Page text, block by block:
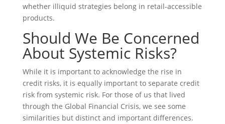
whether illiquid strategies belong in retail-accessible
products.
Should We Be Concerned
About Systemic Risks?
While it is important to acknowledge the rise in
credit risks, it is equally important to separate credit
risk from systemic risk. For those of us that lived
through the Global Financial Crisis, we see some
similarities but distinct and important differences.